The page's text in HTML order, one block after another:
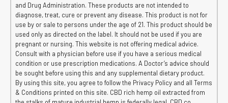
and Drug Administration. These products are not intended to
diagnose, treat, cure or prevent any disease. This product is not for
use by or sale to persons under the age of 21. This product should be
used only as directed on the label. It should not be used if you are
pregnant or nursing. This website is not offering medical advice.
Consult with a physician before use if you have a serious medical
condition or use prescription medications. A Doctor’s advice should
be sought before using this and any supplemental dietary product.
By using this site, you agree to follow the Privacy Policy and all Terms
& Conditions printed on this site. CBD rich hemp oil extracted from